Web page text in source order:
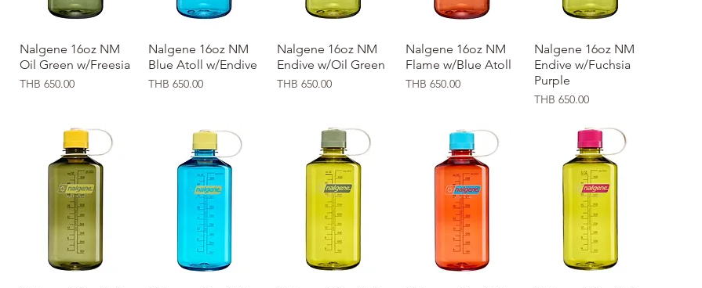
Quick View
Nalgene 16oz NM
Oil Green w/Freesia
Price
THB 650.00
Quick View
Nalgene 16oz NM
Blue Atoll w/Endive
Price
THB 650.00
Quick View
Nalgene 16oz NM
Endive w/Oil Green
Price
THB 650.00
Quick View
Nalgene 16oz NM
Flame w/Blue Atoll
Price
THB 650.00
Quick View
Nalgene 16oz NM
Endive w/Fuchsia
Purple
Price
THB 650.00